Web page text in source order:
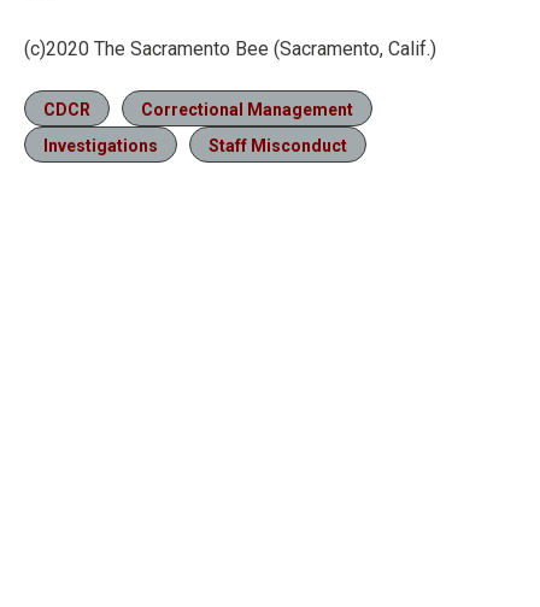
(c)2020 The Sacramento Bee (Sacramento, Calif.)
CDCR
Correctional Management
Investigations
Staff Misconduct